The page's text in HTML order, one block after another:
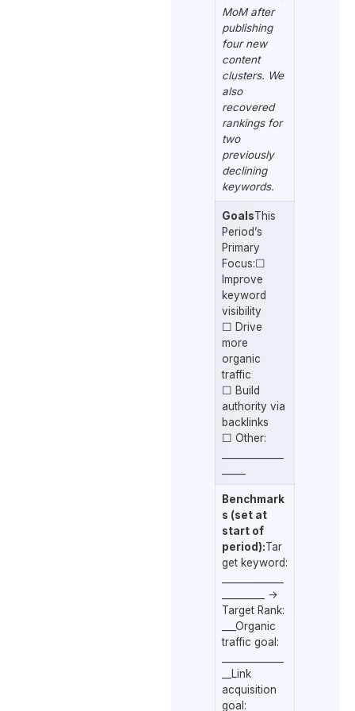
MoM after
publishing
four new
content
clusters. We
also
recovered
rankings for
two
previously
declining
keywords.
GoalsThis
Period’s
Primary
Focus:☐
Improve
keyword
visibility
☐ Drive
more
organic
traffic
☐ Build
authority via
backlinks
☐ Other:
Benchmark
s (set at
start of
period):Tar
get keyword:
_________ →
Target Rank:
___Organic
traffic goal:
__Link
acquisition
goal: